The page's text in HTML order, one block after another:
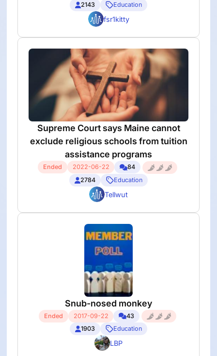
2143
Education
fsr1kitty
Supreme Court says Maine cannot
exclude religious schools from tuition
assistance programs
Ended 2022-06-22
84
2784
Education
Tellwut
Snub-nosed monkey
Ended 2017-09-22
43
1903
Education
LBP